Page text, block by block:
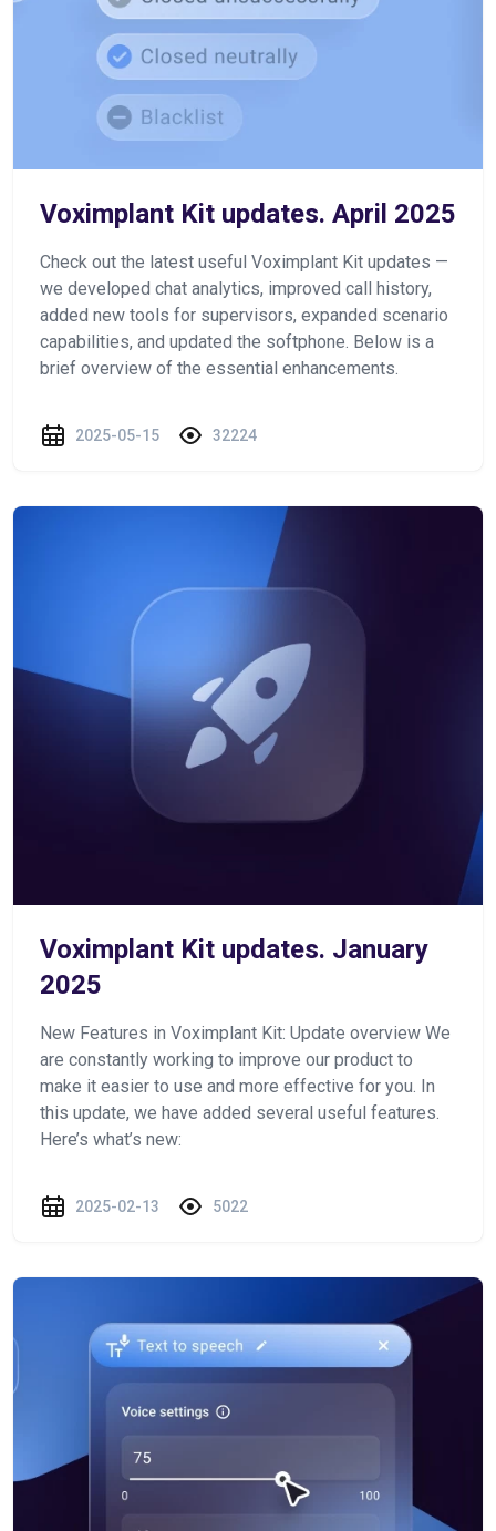
Voximplant Kit updates. April 2025
Check out the latest useful Voximplant Kit updates —
we developed chat analytics, improved call history,
added new tools for supervisors, expanded scenario
capabilities, and updated the softphone. Below is a
brief overview of the essential enhancements.
2025-05-15 32224
Voximplant Kit updates. January
2025
New Features in Voximplant Kit: Update overview We
are constantly working to improve our product to
make it easier to use and more effective for you. In
this update, we have added several useful features.
Here’s what’s new:
2025-02-13 5022